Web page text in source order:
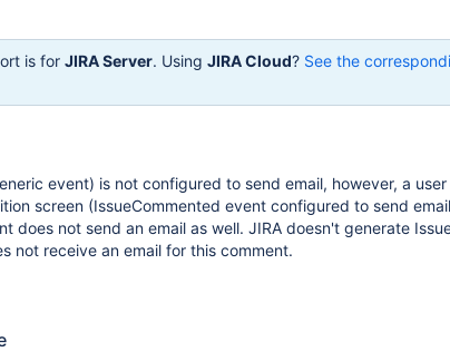
is for JIRA Server. Using JIRA Cloud? See the
event) is not configured to send email, however, a
screen (IssueCommented event configured to send
does not send an email as well. JIRA doesn't generate
not receive an email for this comment.